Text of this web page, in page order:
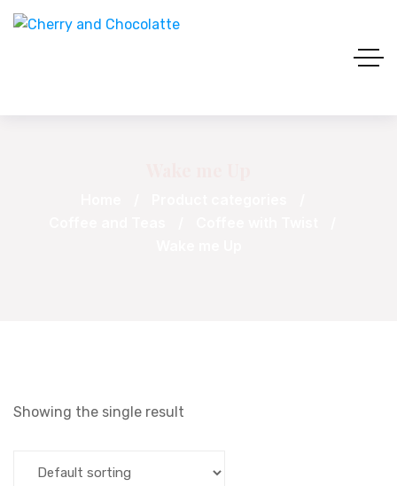
Showing the single result